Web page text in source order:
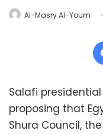
Al-Masry Al-Youm
Salafi
proposing that
Shura Council,